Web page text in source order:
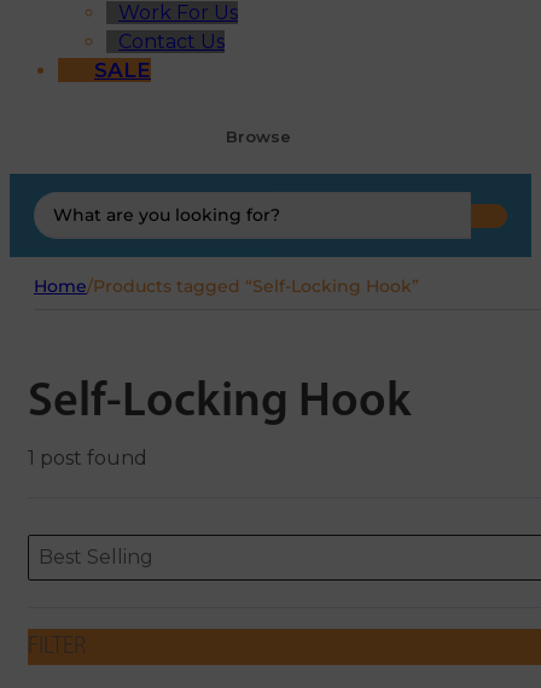
Work For Us
Contact Us
SALE
Browse
Search
...
Home/Products tagged “Self-Locking Hook”
Self-Locking Hook
1 post found
ORDERING
Sort content
Best Selling
Sort content
FILTER